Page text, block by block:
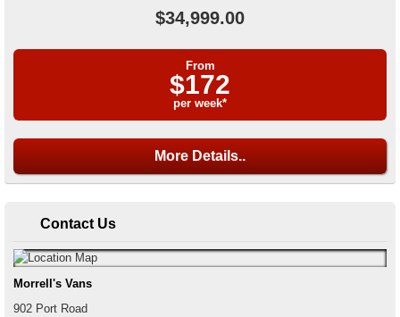
$34,999.00
From
$172
per week*
More Details..
Contact Us
Morrell's Vans
902 Port Road